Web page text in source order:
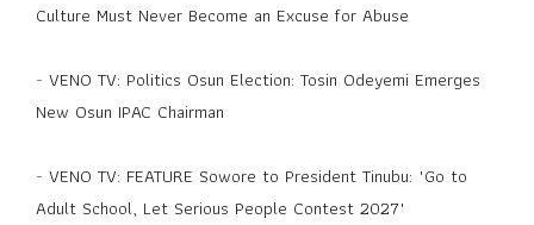
Culture Must Never Become an Excuse for Abuse
- VENO TV: Politics Osun Election: Tosin Odeyemi Emerges
New Osun IPAC Chairman
- VENO TV: FEATURE Sowore to President Tinubu: "Go to
Adult School, Let Serious People Contest 2027"